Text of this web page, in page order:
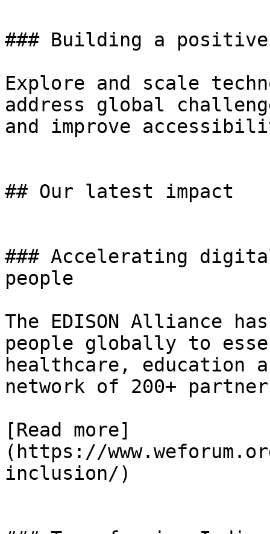
### Building a
Explore and scale
address global
and improve
## Our latest impact
### Accelerating
people
The EDISON Alliance
people globally to
healthcare, education
network of 200+
[Read more]
(https://
inclusion/)